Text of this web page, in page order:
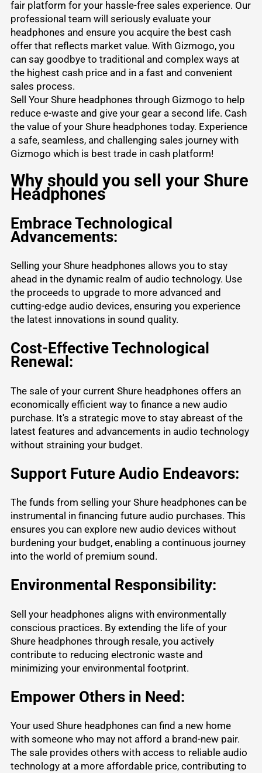
fair platform for your hassle-free sales experience. Our
professional team will seriously evaluate your
headphones and ensure you acquire the best cash
offer that reflects market value. With Gizmogo, you
can say goodbye to traditional and complex ways at
the highest cash price and in a fast and convenient
sales process.
Sell Your Shure headphones through Gizmogo to help
reduce e-waste and give your gear a second life. Cash
the value of your Shure headphones today. Experience
a safe, seamless, and challenging sales journey with
Gizmogo which is best trade in cash platform!
Why should you sell your Shure
Headphones
Embrace Technological
Advancements:
Selling your Shure headphones allows you to stay
ahead in the dynamic realm of audio technology. Use
the proceeds to upgrade to more advanced and
cutting-edge audio devices, ensuring you experience
the latest innovations in sound quality.
Cost-Effective Technological
Renewal:
The sale of your current Shure headphones offers an
economically efficient way to finance a new audio
purchase. It's a strategic move to stay abreast of the
latest features and advancements in audio technology
without straining your budget.
Support Future Audio Endeavors:
The funds from selling your Shure headphones can be
instrumental in financing future audio purchases. This
ensures you can explore new audio devices without
burdening your budget, enabling a continuous journey
into the world of premium sound.
Environmental Responsibility:
Sell your headphones aligns with environmentally
conscious practices. By extending the life of your
Shure headphones through resale, you actively
contribute to reducing electronic waste and
minimizing your environmental footprint.
Empower Others in Need:
Your used Shure headphones can find a new home
with someone who may not afford a brand-new pair.
The sale provides others with access to reliable audio
technology at a more affordable price, contributing to